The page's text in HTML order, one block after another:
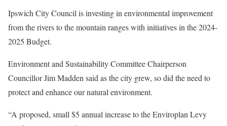
Ipswich City Council is investing in environmental improvement
from the rivers to the mountain ranges with initiatives in the 2024-
2025 Budget.
Environment and Sustainability Committee Chairperson
Councillor Jim Madden said as the city grew, so did the need to
protect and enhance our natural environment.
“A proposed, small $5 annual increase to the Enviroplan Levy